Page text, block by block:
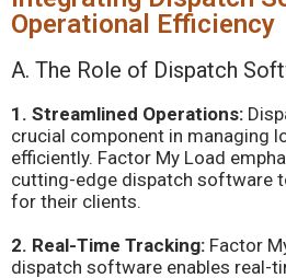
Operational Efficiency
A. The Role of Dispatch
1. Streamlined Operations:
crucial component in managing
efficiently. Factor My Load
cutting-edge dispatch software
for their clients.
2. Real-Time Tracking: Factor
dispatch software enables real-